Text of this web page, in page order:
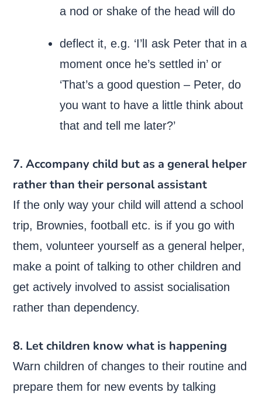
a nod or shake of the head will do
deflect it, e.g. ‘I’lI ask Peter that in a
moment once he’s settled in’ or
‘That’s a good question – Peter, do
you want to have a little think about
that and tell me later?’
7. Accompany child but as a general helper
rather than their personal assistant
If the only way your child will attend a school
trip, Brownies, football etc. is if you go with
them, volunteer yourself as a general helper,
make a point of talking to other children and
get actively involved to assist socialisation
rather than dependency.
8. Let children know what is happening
Warn children of changes to their routine and
prepare them for new events by talking